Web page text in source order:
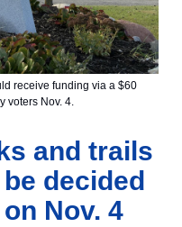
receive funding via a $60
voters Nov. 4.
and trails
decided
Nov. 4